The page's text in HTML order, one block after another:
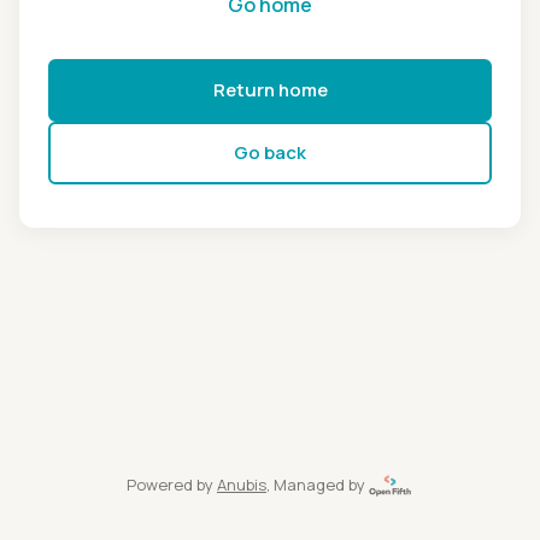
Return home
Go back
Powered by Anubis, Managed by